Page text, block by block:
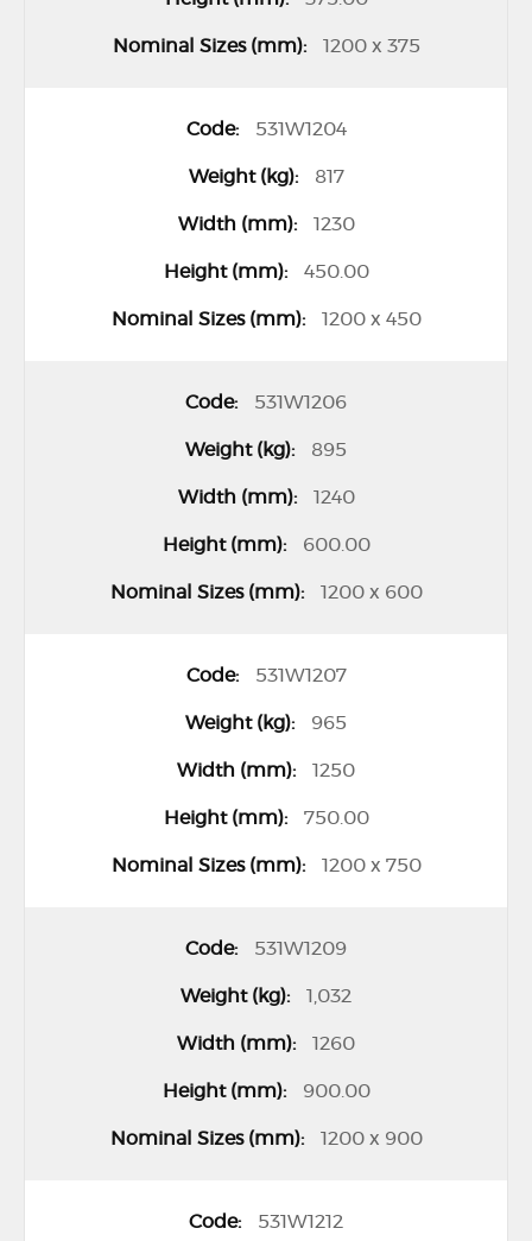
1200 x 375
531W1204
817
1230
450.00
1200 x 450
531W1206
895
1240
600.00
1200 x 600
531W1207
965
1250
750.00
1200 x 750
531W1209
1,032
1260
900.00
1200 x 900
531W1212